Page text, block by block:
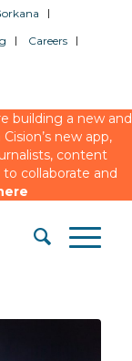
Careers
building a new and
new app,
content
collaborate and